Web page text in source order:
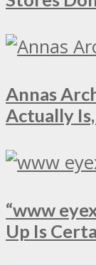
Annas
Actually
“www
Up Is